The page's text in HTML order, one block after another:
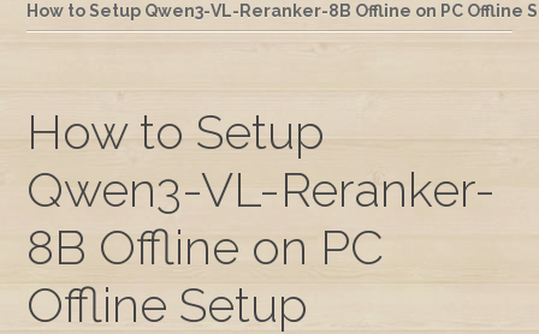
How to Setup Qwen3-VL-Reranker-8B Offline on PC Offline
How to Setup
Qwen3-VL-Reranker-
8B Offline on PC
Offline Setup